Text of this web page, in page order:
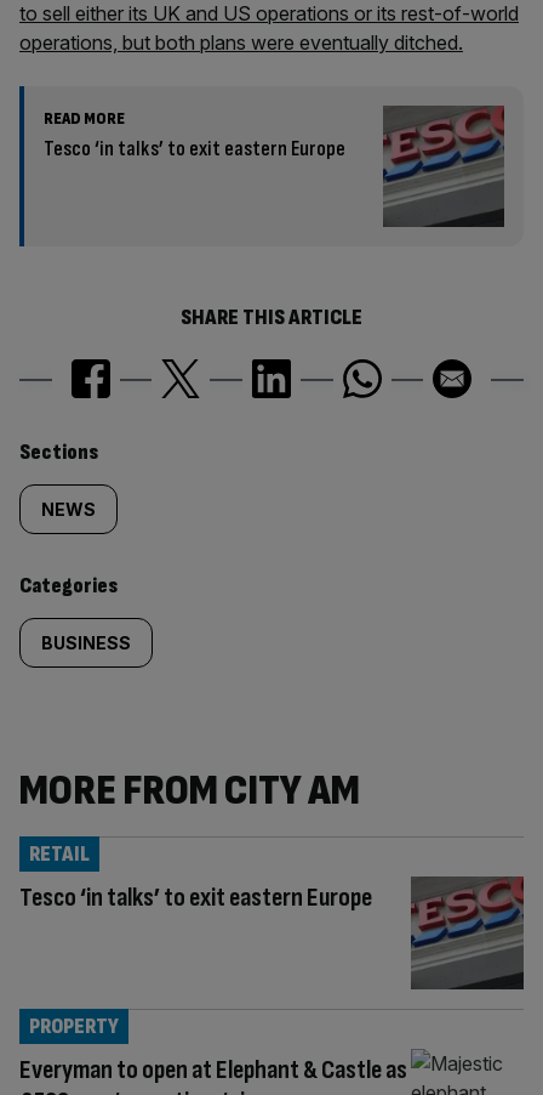
to sell either its UK and US operations or its rest-of-world
operations, but both plans were eventually ditched.
READ MORE
Tesco ‘in talks’ to exit eastern Europe
SHARE THIS ARTICLE
Similarly
tagged
content:
Sections
NEWS
Categories
BUSINESS
MORE FROM CITY AM
Tesco ‘in talks’ to exit eastern Europe
RETAIL
Everyman to open at Elephant & Castle as
PROPERTY